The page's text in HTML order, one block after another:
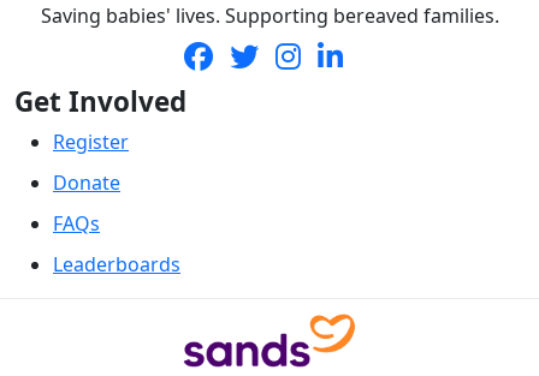
Saving babies' lives. Supporting bereaved families.
Get Involved
Register
Donate
FAQs
Leaderboards